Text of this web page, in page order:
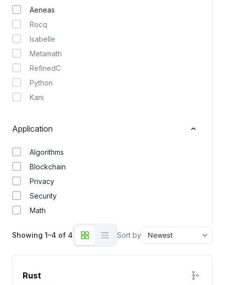
Aeneas
Rocq
Isabelle
Metamath
RefinedC
Python
Kani
Application
Algorithms
Blockchain
Privacy
Security
Math
Showing 1–4 of 4 Sort by
Rust